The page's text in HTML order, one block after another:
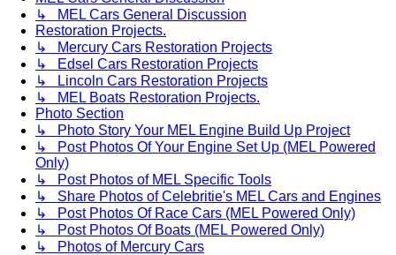
↳ MEL Cars General Discussion
Restoration Projects.
↳ Mercury Cars Restoration Projects
↳ Edsel Cars Restoration Projects
↳ Lincoln Cars Restoration Projects
↳ MEL Boats Restoration Projects.
Photo Section
↳ Photo Story Your MEL Engine Build Up Project
↳ Post Photos Of Your Engine Set Up (MEL Powered
Only)
↳ Post Photos of MEL Specific Tools
↳ Share Photos of Celebritie's MEL Cars and Engines
↳ Post Photos Of Race Cars (MEL Powered Only)
↳ Post Photos Of Boats (MEL Powered Only)
↳ Photos of Mercury Cars